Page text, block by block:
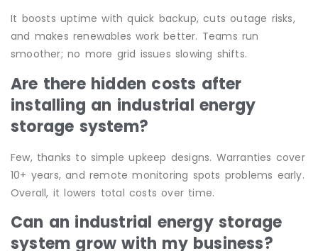
It boosts uptime with quick backup, cuts outage risks,
and makes renewables work better. Teams run
smoother; no more grid issues slowing shifts.
Are there hidden costs after
installing an industrial energy
storage system?
Few, thanks to simple upkeep designs. Warranties cover
10+ years, and remote monitoring spots problems early.
Overall, it lowers total costs over time.
Can an industrial energy storage
system grow with my business?